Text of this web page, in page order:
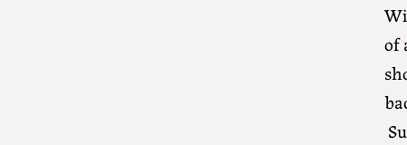
of